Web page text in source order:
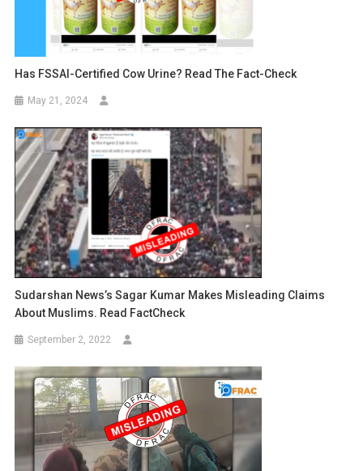
Has FSSAI-Certified Cow Urine? Read The Fact-Check
May 21, 2024
Sudarshan News’s Sagar Kumar Makes Misleading Claims
About Muslims. Read FactCheck
September 2, 2022